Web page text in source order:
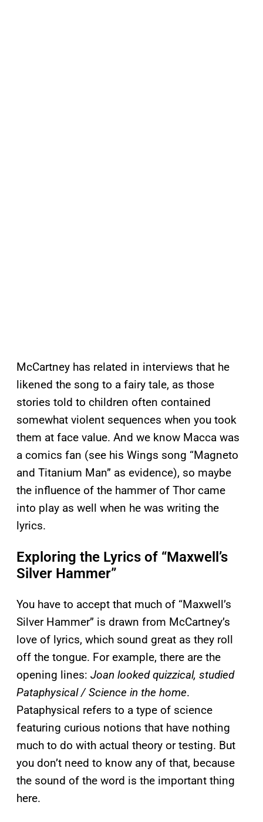
McCartney has related in interviews that he
likened the song to a fairy tale, as those
stories told to children often contained
somewhat violent sequences when you took
them at face value. And we know Macca was
a comics fan (see his Wings song “Magneto
and Titanium Man” as evidence), so maybe
the influence of the hammer of Thor came
into play as well when he was writing the
lyrics.
Exploring the Lyrics of “Maxwell’s
Silver Hammer”
You have to accept that much of “Maxwell’s
Silver Hammer” is drawn from McCartney’s
love of lyrics, which sound great as they roll
off the tongue. For example, there are the
opening lines: Joan looked quizzical, studied
Pataphysical / Science in the home.
Pataphysical refers to a type of science
featuring curious notions that have nothing
much to do with actual theory or testing. But
you don’t need to know any of that, because
the sound of the word is the important thing
here.